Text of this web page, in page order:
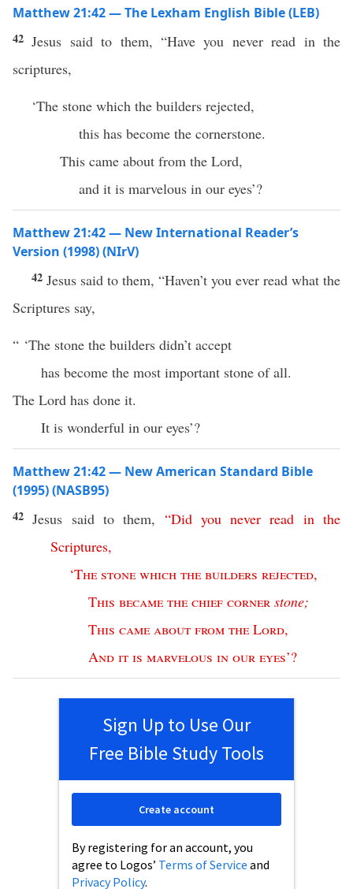
Matthew 21:42 — The Lexham English Bible (LEB)
42 Jesus said to them, “Have you never read in the
scriptures,
‘The stone which the builders rejected,
this has become the cornerstone.
This came about from the Lord,
and it is marvelous in our eyes’?
Matthew 21:42 — New International Reader’s
Version (1998) (NIrV)
42 Jesus said to them, “Haven’t you ever read what the
Scriptures say,
“ ‘The stone the builders didn’t accept
has become the most important stone of all.
The Lord has done it.
It is wonderful in our eyes’?
Matthew 21:42 — New American Standard Bible
(1995) (NASB95)
42 Jesus saidto them, “Did you never read in the
Scriptures,
‘The stone which the builders rejected,
This became the chief corner stone;
This came about from the Lord,
And it is marvelous in our eyes’?
Sign Up to Use Our
Free Bible Study Tools
By registering for an account, you
agree to Logos’ Terms of Service and
Privacy Policy.
Create account